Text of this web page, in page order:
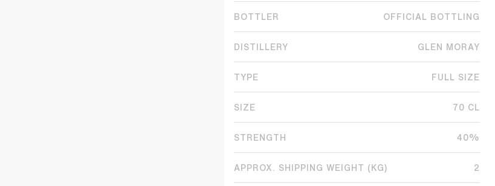
BOTTLER OFFICIAL BOTTLING
DISTILLERY GLEN MORAY
TYPE FULL SIZE
SIZE 70 CL
STRENGTH 40%
APPROX. SHIPPING WEIGHT (KG) 2